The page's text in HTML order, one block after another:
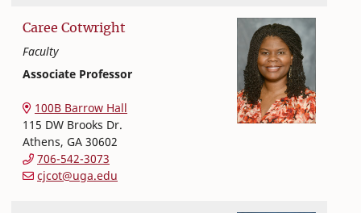
Caree Cotwright
Faculty
Associate Professor
College of Family and Consumer Sciences
100B Barrow Hall
115 DW Brooks Dr.
Athens, GA 30602
706-542-3073
cjcot@uga.edu